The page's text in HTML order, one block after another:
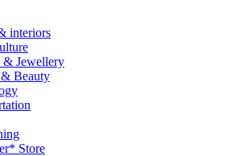
interiors
& Jewellery
Beauty
Store